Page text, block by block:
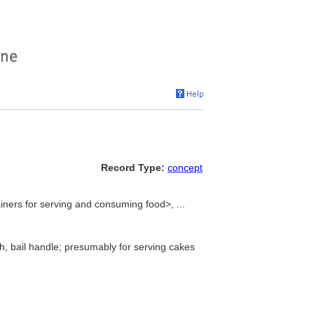
Record Type: concept
for serving and consuming food>, ...
bail handle; presumably for serving cakes